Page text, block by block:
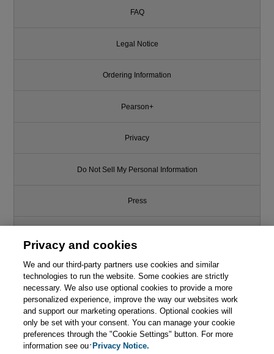
FAQ
Legal Notice
Ordering Information
Pearson+
Privacy
Do Not Sell My Personal Information
Press
Support
Write for Us
© 2026 Pearson. All rights reserved, including those for text and data
mining and training of artificial intelligence and similar technologies.
Privacy and cookies
We and our third-party partners use cookies and similar
technologies to run the website. Some cookies are strictly
necessary. We also use optional cookies to provide a more
personalized experience, improve the way our websites work
and support our marketing operations. Optional cookies will
only be set with your consent. You can manage your cookie
preferences through the "Cookie Settings" button. For more
information see ourPrivacy Notice.